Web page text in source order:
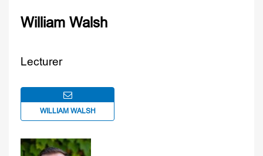
William Walsh
Lecturer
WILLIAM WALSH